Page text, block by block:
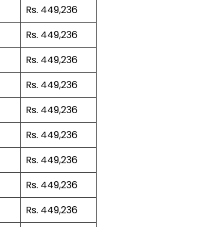
Rs. 449,236
Rs. 449,236
Rs. 449,236
Rs. 449,236
Rs. 449,236
Rs. 449,236
Rs. 449,236
Rs. 449,236
Rs. 449,236